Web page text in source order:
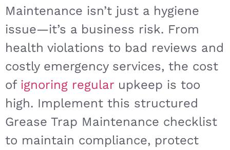
Maintenance isn’t just a hygiene
issue—it’s a business risk. From
health violations to bad reviews and
costly emergency services, the cost
of ignoring regularupkeep is too
high. Implement this structured
Grease Trap Maintenance checklist
to maintain compliance, protect